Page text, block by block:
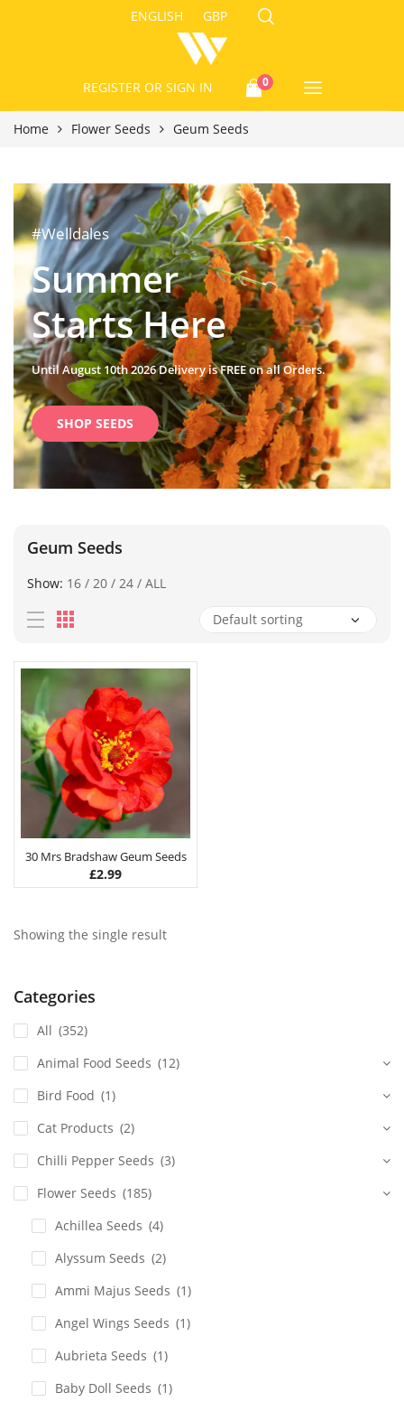
ENGLISH GBP
REGISTER OR SIGN IN 0
Home Flower Seeds Geum Seeds
#Welldales
Summer
Starts Here
Until August 10th 2026 Delivery is FREE on all Orders.
SHOP SEEDS
Geum Seeds
Show: 16 / 20 / 24 / ALL
30 Mrs Bradshaw Geum Seeds
£2.99
Showing the single result
Categories
All (352)
Animal Food Seeds (12)
Bird Food (1)
Cat Products (2)
Chilli Pepper Seeds (3)
Flower Seeds (185)
Achillea Seeds (4)
Alyssum Seeds (2)
Ammi Majus Seeds (1)
Angel Wings Seeds (1)
Aubrieta Seeds (1)
Baby Doll Seeds (1)